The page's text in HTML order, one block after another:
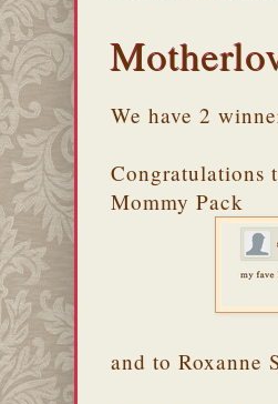
We have 2
Congratulations
Mommy Pack
and to Roxanne